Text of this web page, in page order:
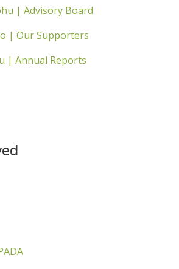
| Advisory Board
| Our Supporters
| Annual Reports